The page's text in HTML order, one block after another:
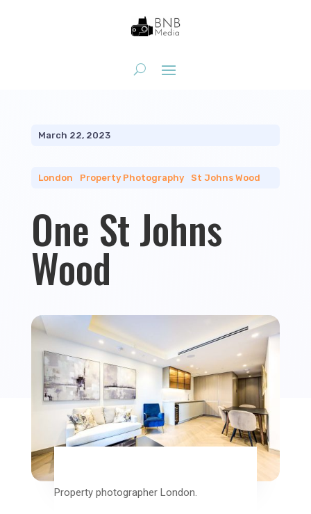
March 22, 2023
London Property Photography| St Johns Wood
One St Johns
Wood
Property photographer London.